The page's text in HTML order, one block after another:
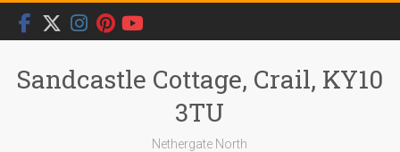
Skip
content
Sandcastle Cottage, Crail, KY10
3TU
Nethergate North